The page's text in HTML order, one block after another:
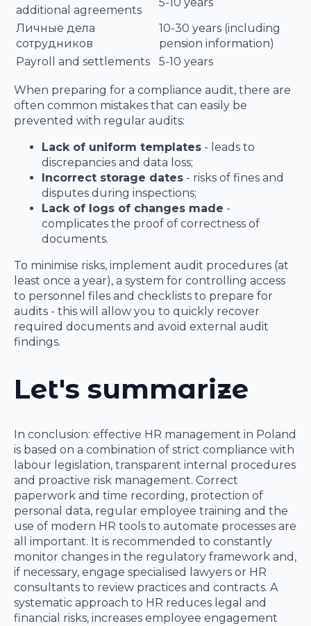
additional agreements
5-10 years
Личные дела
сотрудников
10-30 years (including
pension information)
Payroll and settlements
5-10 years
When preparing for a compliance audit, there are
often common mistakes that can easily be
prevented with regular audits:
Lack of uniform templates - leads to
discrepancies and data loss;
Incorrect storage dates - risks of fines and
disputes during inspections;
Lack of logs of changes made -
complicates the proof of correctness of
documents.
To minimise risks, implement audit procedures (at
least once a year), a system for controlling access
to personnel files and checklists to prepare for
audits - this will allow you to quickly recover
required documents and avoid external audit
findings.
Let's summarize
In conclusion: effective HR management in Poland
is based on a combination of strict compliance with
labour legislation, transparent internal procedures
and proactive risk management. Correct
paperwork and time recording, protection of
personal data, regular employee training and the
use of modern HR tools to automate processes are
all important. It is recommended to constantly
monitor changes in the regulatory framework and,
if necessary, engage specialised lawyers or HR
consultants to review practices and contracts. A
systematic approach to HR reduces legal and
financial risks, increases employee engagement